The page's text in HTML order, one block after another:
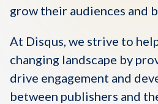
grow their audiences and
At Disqus, we strive to
changing landscape by
drive engagement and
between publishers and